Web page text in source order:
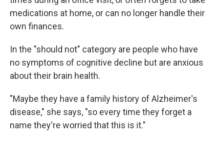
medications at home, or can no longer handle their
own finances.
In the "should not" category are people who have
no symptoms of cognitive decline but are anxious
about their brain health.
"Maybe they have a family history of Alzheimer's
disease," she says, "so every time they forget a
name they're worried that this is it."